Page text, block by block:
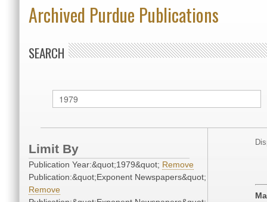
Archived Purdue Publications
SEARCH
Limit By
Publication Year:&quot;1979&quot; Remove
Publication:&quot;Exponent Newspapers&quot;
Remove